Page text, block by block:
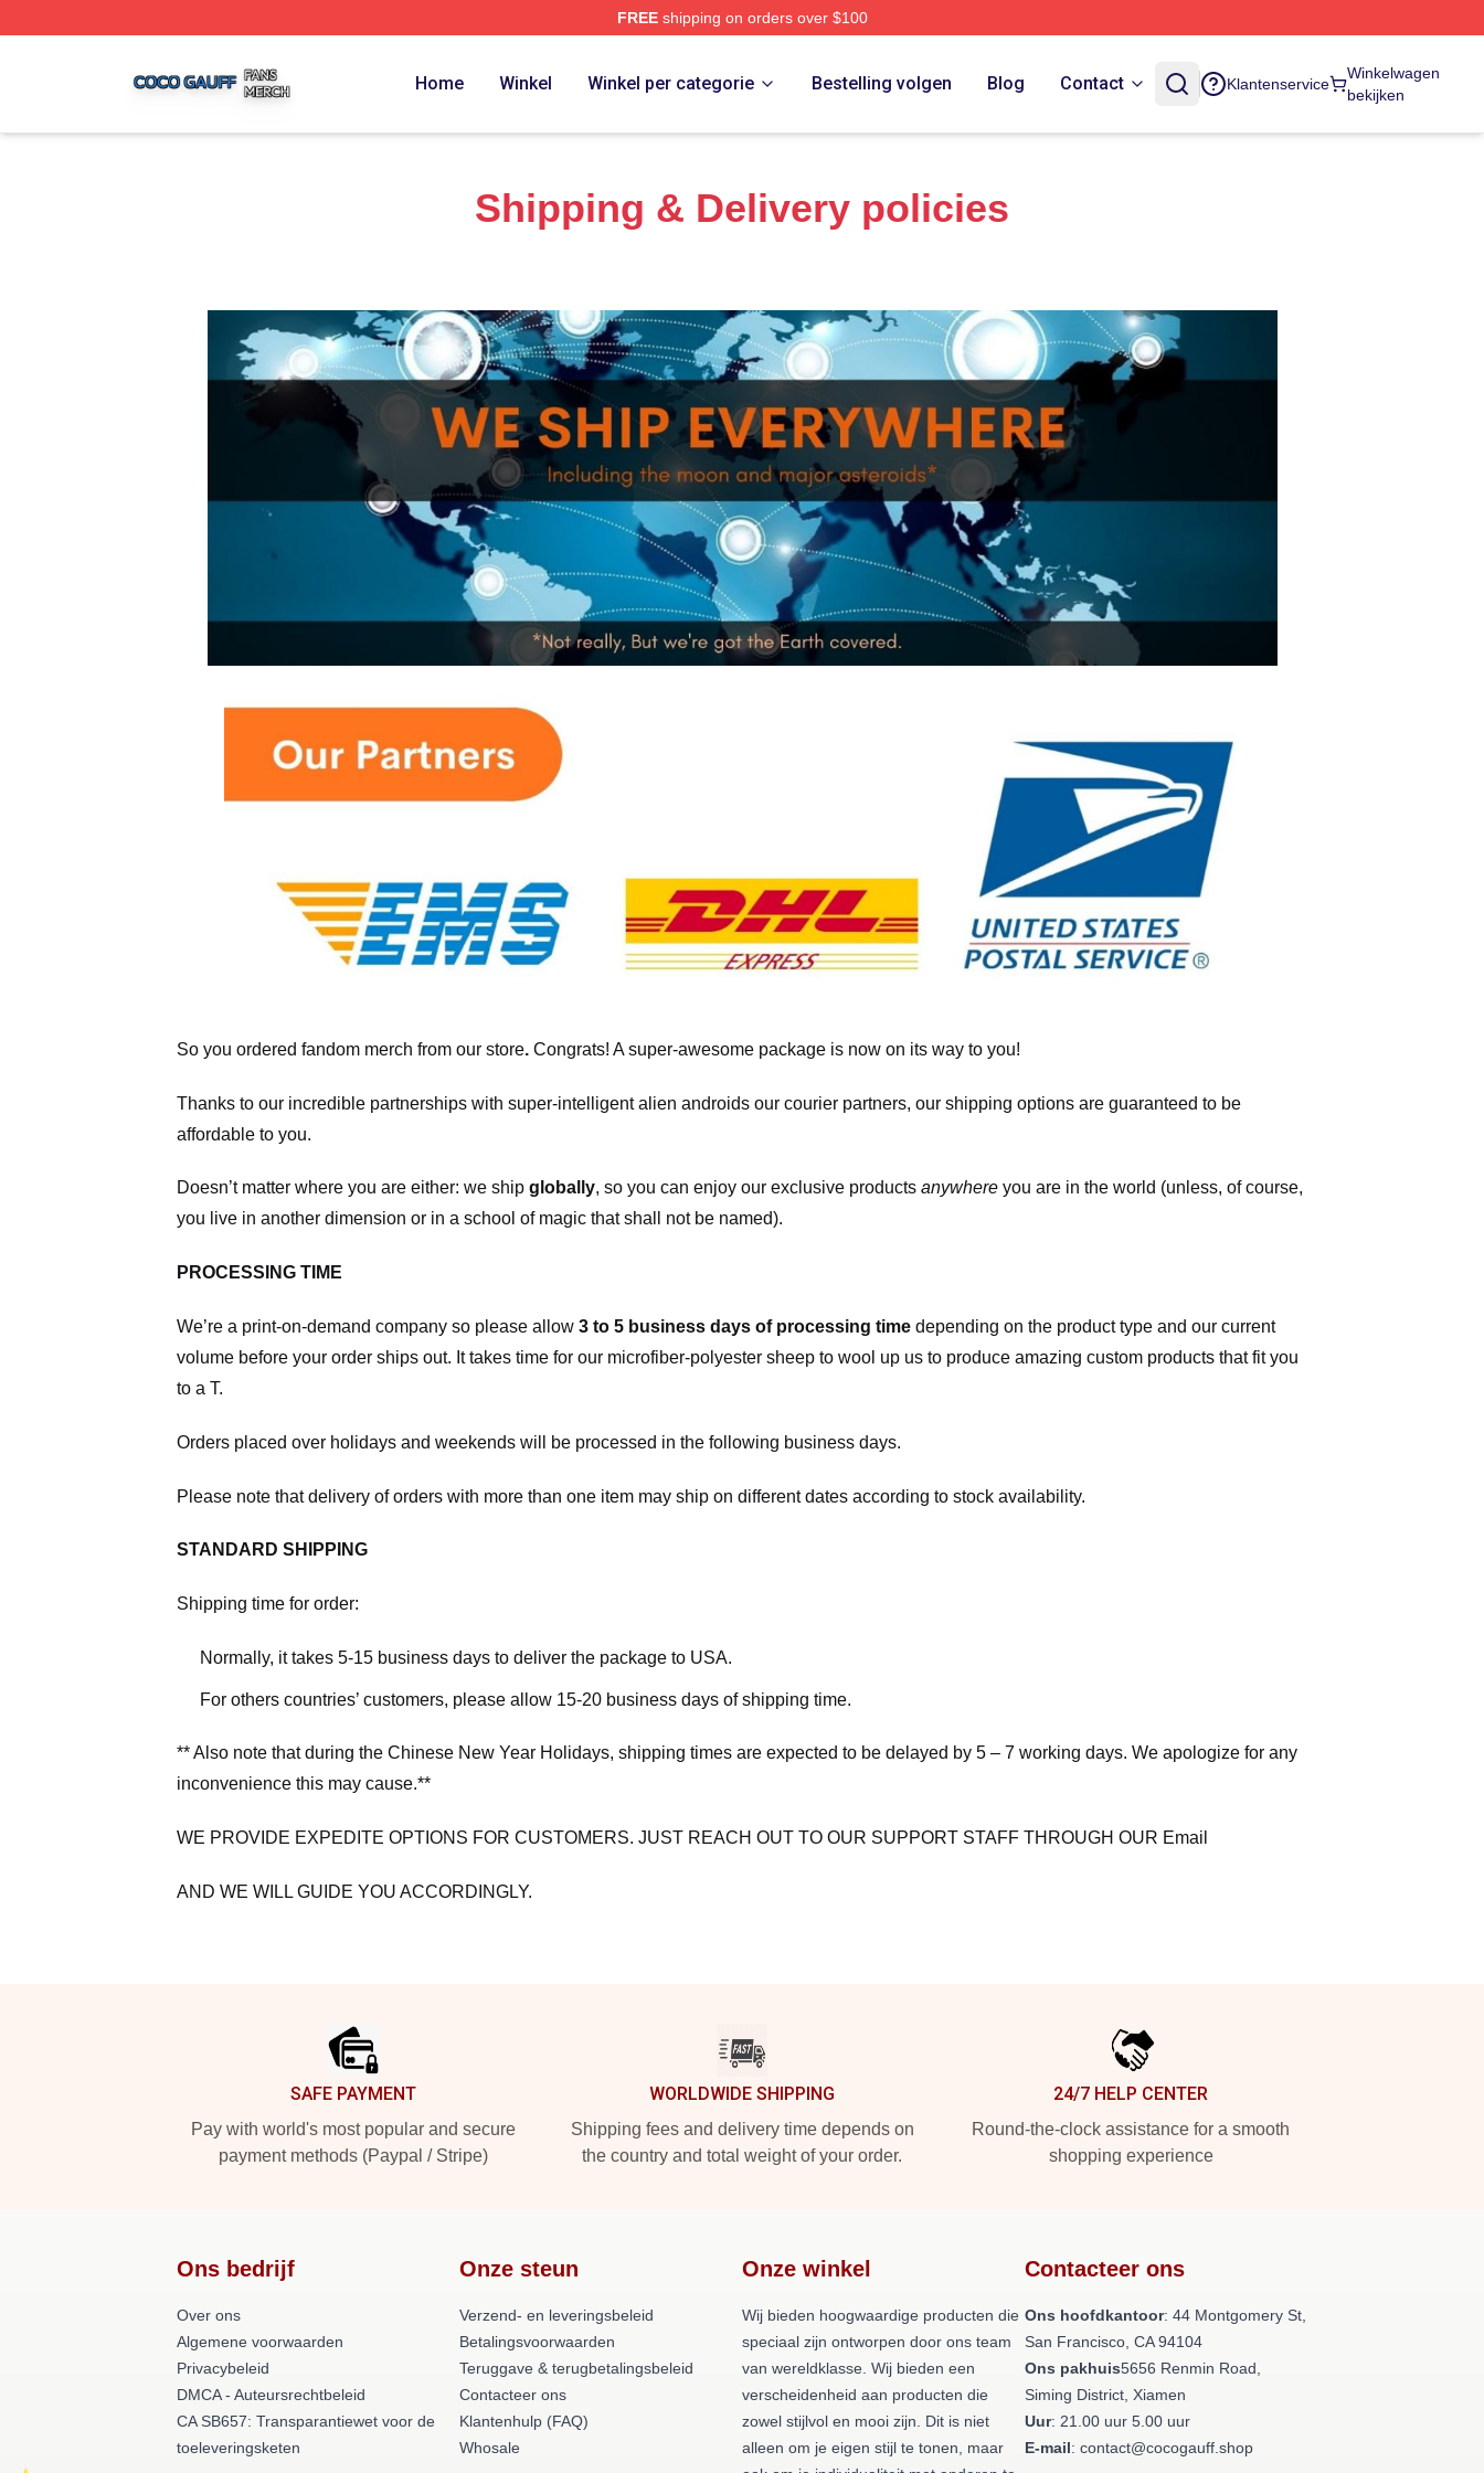
FREEshipping on orders over $100
Home Winkel Winkel per categorie Bestelling volgen Blog Contact Klantenservice
Winkelwagen
bekijken
Shipping & Delivery policies
So you ordered fandom merch from our store. Congrats! A super-awesome package is now on its way to you!
Thanks to our incredible partnerships with super-intelligent alien androids our courier partners, our shipping options are guaranteed to be
affordable to you.
Doesn’t matter where you are either: we ship globally, so you can enjoy our exclusive products anywhere you are in the world (unless, of course,
you live in another dimension or in a school of magic that shall not be named).
PROCESSING TIME
We’re a print-on-demand company so please allow 3 to 5 business days of processing time depending on the product type and our current
volume before your order ships out. It takes time for our microfiber-polyester sheep to wool up us to produce amazing custom products that fit you
to a T.
Orders placed over holidays and weekends will be processed in the following business days.
Please note that delivery of orders with more than one item may ship on different dates according to stock availability.
STANDARD SHIPPING
Shipping time for order:
Normally, it takes 5-15 business days to deliver the package to USA.
For others countries’ customers, please allow 15-20 business days of shipping time.
** Also note that during the Chinese New Year Holidays, shipping times are expected to be delayed by 5 – 7 working days. We apologize for any
inconvenience this may cause.**
WE PROVIDE EXPEDITE OPTIONS FOR CUSTOMERS. JUST REACH OUT TO OUR SUPPORT STAFF THROUGH OUR Email
AND WE WILL GUIDE YOU ACCORDINGLY.
SAFE PAYMENT
Pay with world's most popular and secure
payment methods (Paypal / Stripe)
WORLDWIDE SHIPPING
Shipping fees and delivery time depends on
the country and total weight of your order.
24/7 HELP CENTER
Round-the-clock assistance for a smooth
shopping experience
Ons bedrijf
Over ons
Algemene voorwaarden
Privacybeleid
DMCA - Auteursrechtbeleid
CA SB657: Transparantiewet voor de
toeleveringsketen
Onze steun
Verzend- en leveringsbeleid
Betalingsvoorwaarden
Teruggave & terugbetalingsbeleid
Contacteer ons
Klantenhulp (FAQ)
Whosale
Onze winkel
Wij bieden hoogwaardige producten die
speciaal zijn ontworpen door ons team
van wereldklasse. Wij bieden een
verscheidenheid aan producten die
zowel stijlvol en mooi zijn. Dit is niet
alleen om je eigen stijl te tonen, maar
Contacteer ons
Ons hoofdkantoor: 44 Montgomery St,
San Francisco, CA 94104
Ons pakhuis5656 Renmin Road,
Siming District, Xiamen
Uur: 21.00 uur 5.00 uur
E-mail: contact@cocogauff.shop